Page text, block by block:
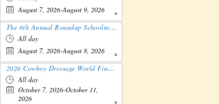
August 7, 2026-August 9, 2026
The 6th Annual Roundup Schooling Show - Nebraska
All day
August 7, 2026-August 8, 2026
2026 Cowboy Dressage World Finals Gathering and Show
All day
October 7, 2026-October 11,
2026